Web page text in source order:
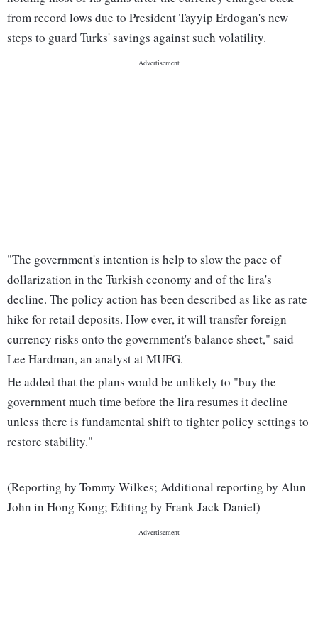
from record lows due to President Tayyip Erdogan's new
steps to guard Turks' savings against such volatility.
"The government's intention is help to slow the pace of
dollarization in the Turkish economy and of the lira's
decline. The policy action has been described as like as rate
hike for retail deposits. How ever, it will transfer foreign
currency risks onto the government's balance sheet," said
Lee Hardman, an analyst at MUFG.
He added that the plans would be unlikely to "buy the
government much time before the lira resumes it decline
unless there is fundamental shift to tighter policy settings to
restore stability."
(Reporting by Tommy Wilkes; Additional reporting by Alun
John in Hong Kong; Editing by Frank Jack Daniel)